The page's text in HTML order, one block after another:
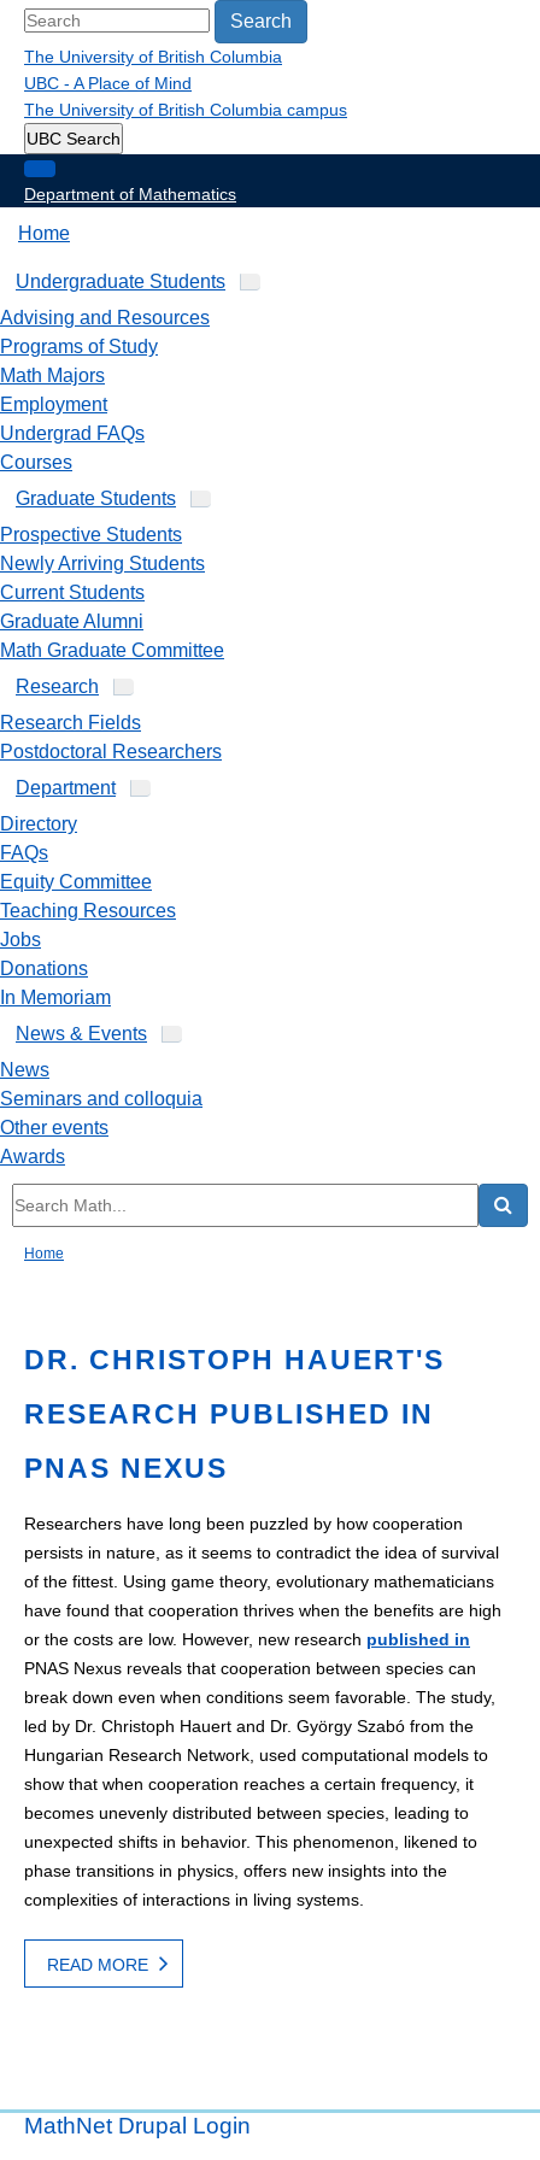
Search
The University of British Columbia
UBC - A Place of Mind
The University of British Columbia campus
UBC Search
Department of Mathematics
Home
Undergraduate Students
Advising and Resources
Programs of Study
Math Majors
Employment
Undergrad FAQs
Courses
Graduate Students
Prospective Students
Newly Arriving Students
Current Students
Graduate Alumni
Math Graduate Committee
Research
Research Fields
Postdoctoral Researchers
Department
Directory
FAQs
Equity Committee
Teaching Resources
Jobs
Donations
In Memoriam
News & Events
News
Seminars and colloquia
Other events
Awards
Home
DR. CHRISTOPH HAUERT'S
RESEARCH PUBLISHED IN
PNAS NEXUS
Researchers have long been puzzled by how cooperation
persists in nature, as it seems to contradict the idea of survival
of the fittest. Using game theory, evolutionary mathematicians
have found that cooperation thrives when the benefits are high
or the costs are low. However, new research published in
PNAS Nexus reveals that cooperation between species can
break down even when conditions seem favorable. The study,
led by Dr. Christoph Hauert and Dr. György Szabó from the
Hungarian Research Network, used computational models to
show that when cooperation reaches a certain frequency, it
becomes unevenly distributed between species, leading to
unexpected shifts in behavior. This phenomenon, likened to
phase transitions in physics, offers new insights into the
complexities of interactions in living systems.
READ MORE
MathNet Drupal Login